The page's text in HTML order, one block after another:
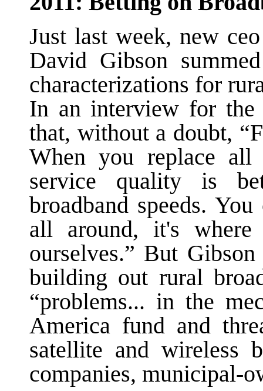
Just last week, new
David Gibson
characterizations for
In an interview for
that, without a doubt,
When you replace
service quality is
broadband speeds.
all around, it's
ourselves.” But
building out rural
“problems... in the
America fund and
satellite and wireless
companies, municipal-